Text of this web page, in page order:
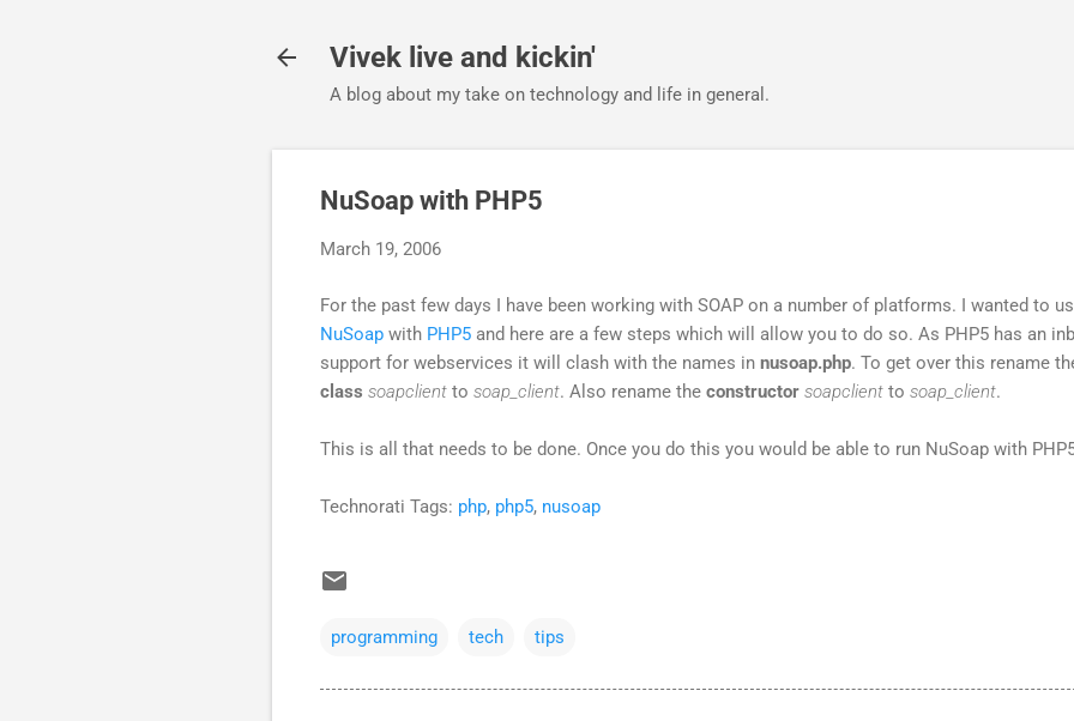
Vivek live and kickin'
A blog about my take on technology and life in general.
NuSoap with PHP5
March 19, 2006
For the past few days I have been working with SOAP on a number of platforms. I wanted to
NuSoap with PHP5 and here are a few steps which will allow you to do so. As PHP5 has an
support for webservices it will clash with the names in nusoap.php. To get over this rename
class soapclient to soap_client. Also rename the constructor soapclient to soap_client.
This is all that needs to be done. Once you do this you would be able to run NuSoap with
Technorati Tags: php, php5, nusoap
programming tech tips